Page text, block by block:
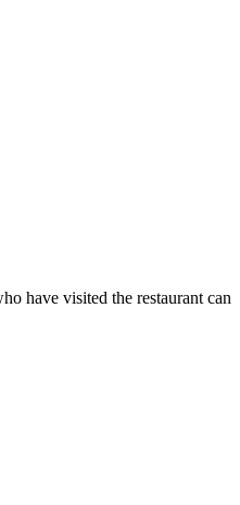
have visited the restaurant can